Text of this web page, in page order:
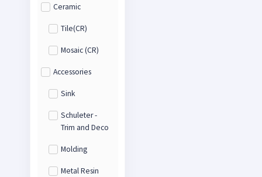
Ceramic
Tile(CR)
Mosaic (CR)
Accessories
Sink
Schuleter -
Trim and Deco
Molding
Metal Resin